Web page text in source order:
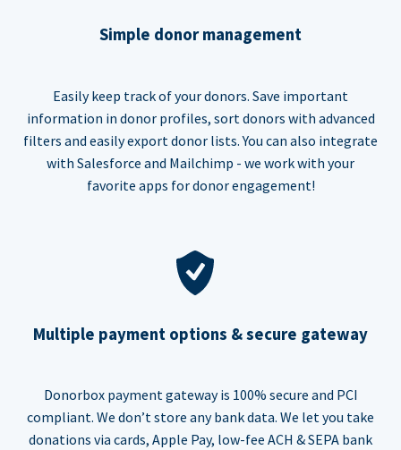
Simple donor management
Easily keep track of your donors. Save important
information in donor profiles, sort donors with advanced
filters and easily export donor lists. You can also integrate
with Salesforce and Mailchimp - we work with your
favorite apps for donor engagement!
Multiple payment options & secure gateway
Donorbox payment gateway is 100% secure and PCI
compliant. We don’t store any bank data. We let you take
donations via cards, Apple Pay, low-fee ACH & SEPA bank